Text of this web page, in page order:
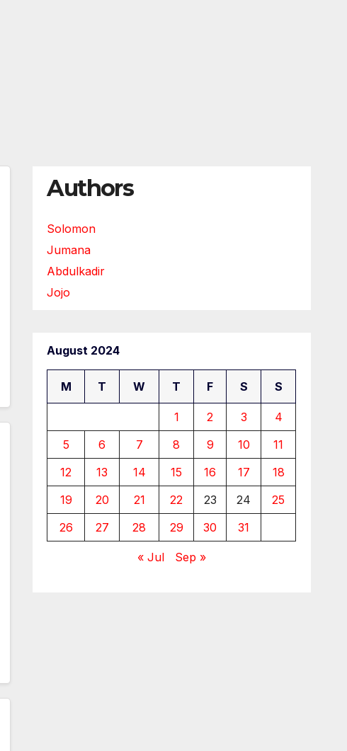
Authors
Solomon
Jumana
Abdulkadir
Jojo
August 2024
M T W T F S S
1 2 3
4
5
6 7 8 9 10
11
12
13 14 15 16 17
18
19
20 21 22 23 24
25
26
27 28 29 30 31
« Jul Sep »